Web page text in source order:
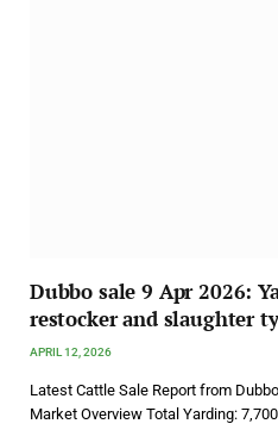
Dubbo sale 9 Apr 2026:
restocker and slaughter
APRIL 12, 2026
Latest Cattle Sale Report from
Market Overview Total Yarding: